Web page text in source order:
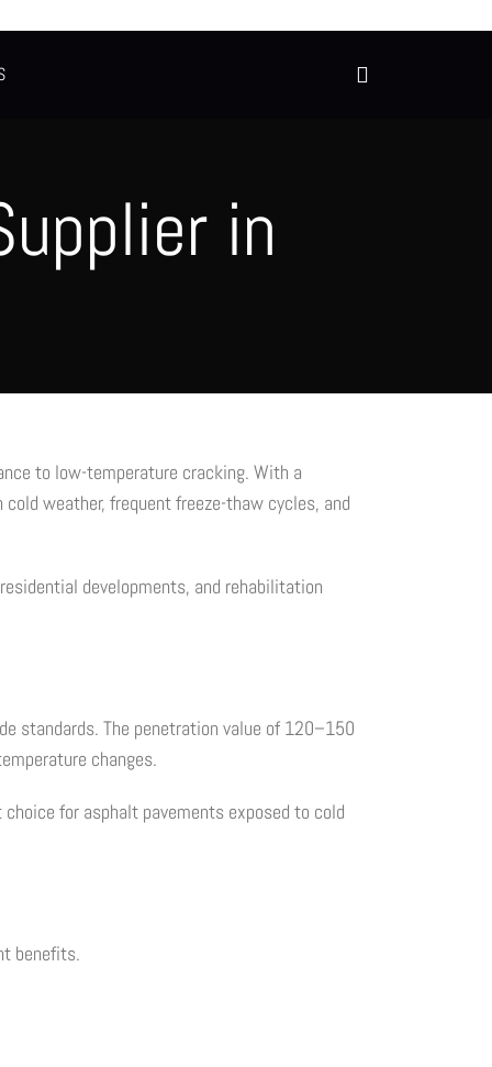
in
to low-temperature cracking. With a
weather, frequent freeze-thaw cycles, and
developments, and rehabilitation
standards. The penetration value of 120–150
changes.
for asphalt pavements exposed to cold
benefits.